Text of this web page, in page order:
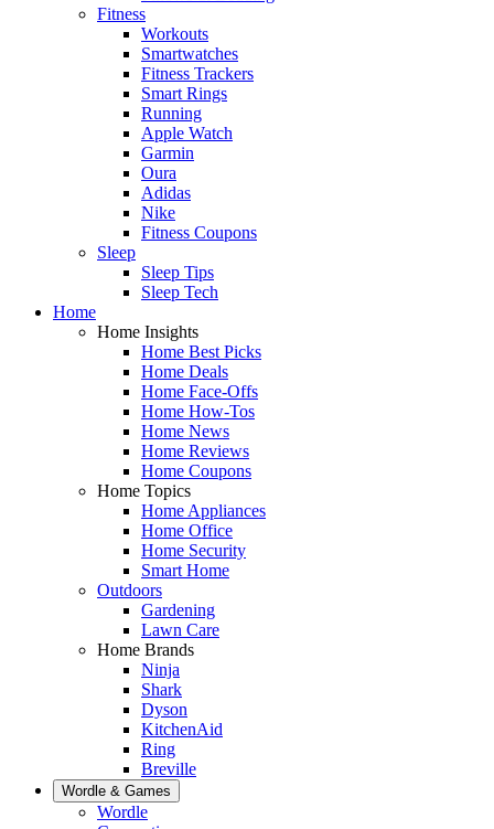
Fitness
Workouts
Smartwatches
Fitness Trackers
Smart Rings
Running
Apple Watch
Garmin
Oura
Adidas
Nike
Fitness Coupons
Sleep
Sleep Tips
Sleep Tech
Home
Home Insights
Home Best Picks
Home Deals
Home Face-Offs
Home How-Tos
Home News
Home Reviews
Home Coupons
Home Topics
Home Appliances
Home Office
Home Security
Smart Home
Outdoors
Gardening
Lawn Care
Home Brands
Ninja
Shark
Dyson
KitchenAid
Ring
Breville
Wordle & Games
Wordle